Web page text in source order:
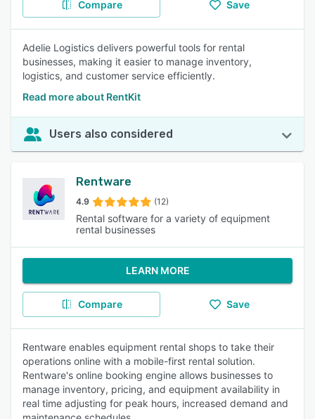
Compare Save
Adelie Logistics delivers powerful tools for rental
businesses, making it easier to manage inventory,
logistics, and customer service efficiently.
Read more about RentKit
Users also considered
Rentware
4.9 (12)
Rental software for a variety of equipment
rental businesses
LEARN MORE
Compare Save
Rentware enables equipment rental shops to take their
operations online with a mobile-first rental solution.
Rentware's online booking engine allows businesses to
manage inventory, pricing, and equipment availability in
real time adjusting for peak hours, increased demand and